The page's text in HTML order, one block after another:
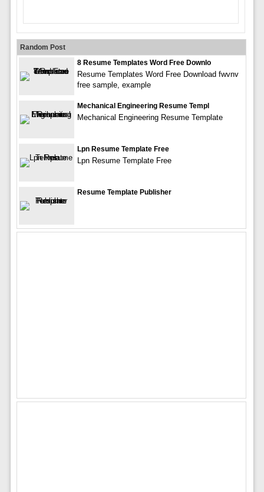
Random Post
8 Resume Templates Word Free Downlo
Resume Templates Word Free Download fwvnv
free sample, example
Mechanical Engineering Resume Templ
Mechanical Engineering Resume Template
Lpn Resume Template Free
Lpn Resume Template Free
Resume Template Publisher